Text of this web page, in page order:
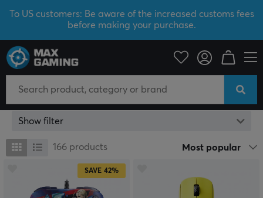
To US customers: Be aware of the increased customs fees
before making your purchase.
Yellow
Show filter
166 products Most popular
SAVE 42%